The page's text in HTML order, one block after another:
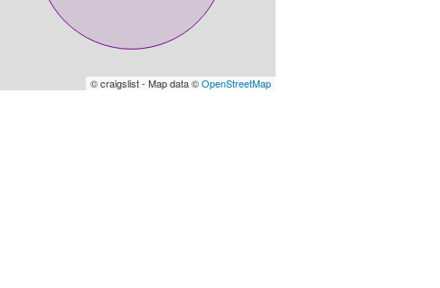
© craigslist - Map data ©OpenStreetMap